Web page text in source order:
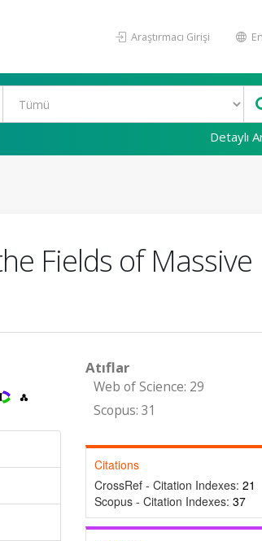
Araştırmacı Girişi
Detaylı
Fields of Massive
Atıflar
Web of Science: 29
Scopus: 31
Citations
CrossRef - Citation Indexes: 21
Scopus - Citation Indexes: 37